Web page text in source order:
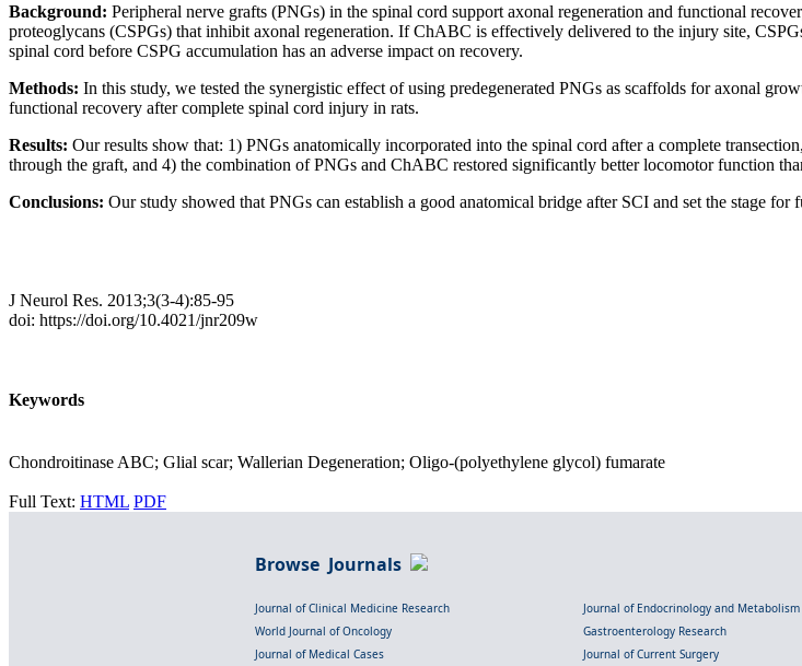
Background: Peripheral nerve grafts (PNGs) in the spinal cord support axonal regeneration and functional
proteoglycans (CSPGs) that inhibit axonal regeneration. If ChABC is effectively delivered to the injury site,
spinal cord before CSPG accumulation has an adverse impact on recovery.
Methods: In this study, we tested the synergistic effect of using predegenerated PNGs as scaffolds for axonal
functional recovery after complete spinal cord injury in rats.
Results: Our results show that: 1) PNGs anatomically incorporated into the spinal cord after a complete
through the graft, and 4) the combination of PNGs and ChABC restored significantly better locomotor function
Conclusions: Our study showed that PNGs can establish a good anatomical bridge after SCI and set the stage for
J Neurol Res. 2013;3(3-4):85-95
doi: https://doi.org/10.4021/jnr209w
Keywords
Chondroitinase ABC; Glial scar; Wallerian Degeneration; Oligo-(polyethylene glycol) fumarate
Full Text: HTML PDF
Browse Journals
Journal of Clinical Medicine Research Journal of Endocrinology and Metabolism
World Journal of Oncology
Gastroenterology Research
Journal of Medical Cases
Journal of Current Surgery